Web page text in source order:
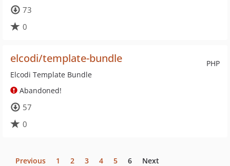
73
0
PHP
elcodi/template-bundle
Elcodi Template Bundle
Abandoned!
57
0
Previous 1 2 3 4 5 6 Next